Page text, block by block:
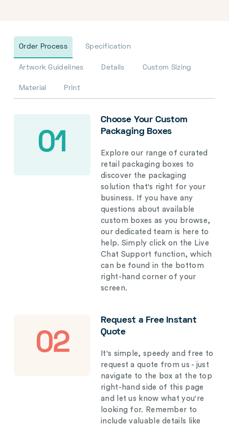
Order Process Specification
Artwork Guidelines Details Custom Sizing
Material Print
01
Choose Your Custom
Packaging Boxes
Explore our range of curated
retail packaging boxes to
discover the packaging
solution that's right for your
business. If you have any
questions about available
custom boxes as you browse,
our dedicated team is here to
help. Simply click on the Live
Chat Support function, which
can be found in the bottom
right-hand corner of your
screen.
02
Request a Free Instant
Quote
It's simple, speedy and free to
request a quote from us - just
navigate to the box at the top
right-hand side of this page
and let us know what you're
looking for. Remember to
include valuable details like